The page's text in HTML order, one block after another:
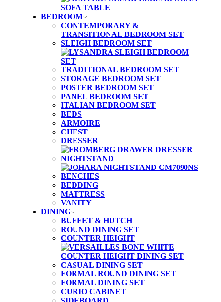
BEDROOM
CONTEMPORARY &
TRANSITIONAL BEDROOM SET
SLEIGH BEDROOM SET
TRADITIONAL BEDROOM SET
STORAGE BEDROOM SET
POSTER BEDROOM SET
PANEL BEDROOM SET
ITALIAN BEDROOM SET
BEDS
ARMOIRE
CHEST
DRESSER
NIGHTSTAND
BENCHES
BEDDING
MATTRESS
VANITY
DINING
BUFFET & HUTCH
ROUND DINING SET
COUNTER HEIGHT
CASUAL DINING SET
FORMAL ROUND DINING SET
FORMAL DINING SET
CURIO CABINET